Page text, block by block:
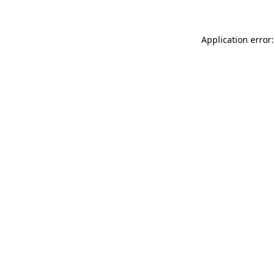
Application